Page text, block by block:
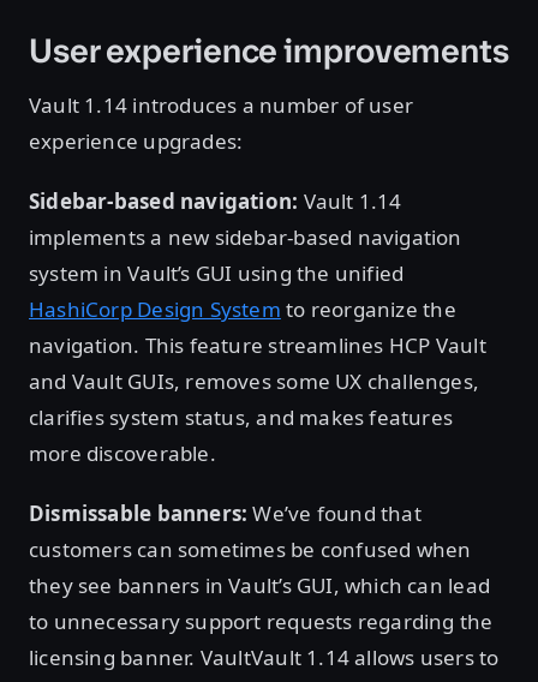
User experience improvements
Vault 1.14 introduces a number of user
experience upgrades:
Sidebar-based navigation: Vault 1.14
implements a new sidebar-based navigation
system in Vault’s GUI using the unified
HashiCorp Design System to reorganize the
navigation. This feature streamlines HCP Vault
and Vault GUIs, removes some UX challenges,
clarifies system status, and makes features
more discoverable.
Dismissable banners: We’ve found that
customers can sometimes be confused when
they see banners in Vault’s GUI, which can lead
to unnecessary support requests regarding the
licensing banner. VaultVault 1.14 allows users to